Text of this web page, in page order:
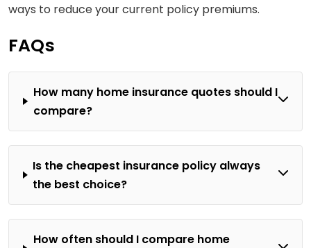
ways to reduce your current policy premiums.
FAQs
How many home insurance quotes should I
compare?
Is the cheapest insurance policy always
the best choice?
How often should I compare home